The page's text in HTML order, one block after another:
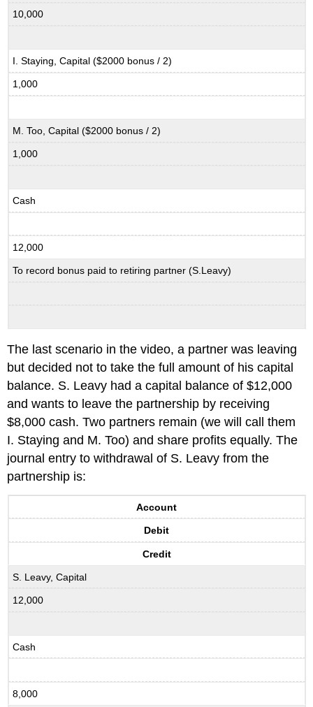
10,000
I. Staying, Capital ($2000 bonus / 2)
1,000
M. Too, Capital ($2000 bonus / 2)
1,000
Cash
12,000
To record bonus paid to retiring partner (S.Leavy)
The last scenario in the video, a partner was leaving
but decided not to take the full amount of his capital
balance. S. Leavy had a capital balance of $12,000
and wants to leave the partnership by receiving
$8,000 cash. Two partners remain (we will call them
I. Staying and M. Too) and share profits equally. The
journal entry to withdrawal of S. Leavy from the
partnership is:
Account
Debit
Credit
S. Leavy, Capital
12,000
Cash
8,000